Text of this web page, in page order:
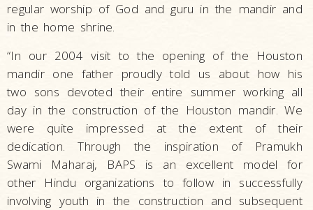
regular worship of God and guru in the mandir and
in the home shrine.
“In our 2004 visit to the opening of the Houston
mandir one father proudly told us about how his
two sons devoted their entire summer working all
day in the construction of the Houston mandir. We
were quite impressed at the extent of their
dedication. Through the inspiration of Pramukh
Swami Maharaj, BAPS is an excellent model for
other Hindu organizations to follow in successfully
involving youth in the construction and subsequent